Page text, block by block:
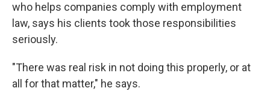
who helps companies comply with employment
law, says his clients took those responsibilities
seriously.
"There was real risk in not doing this properly, or at
all for that matter," he says.